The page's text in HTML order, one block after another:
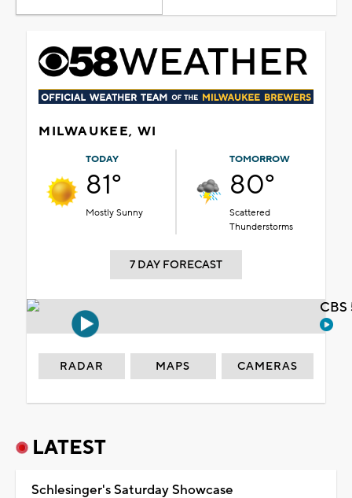
MILWAUKEE, WI
TODAY
81°
Mostly Sunny
TOMORROW
80°
Scattered
Thunderstorms
7 DAY FORECAST
RADAR MAPS CAMERAS
LATEST
Schlesinger's Saturday Showcase